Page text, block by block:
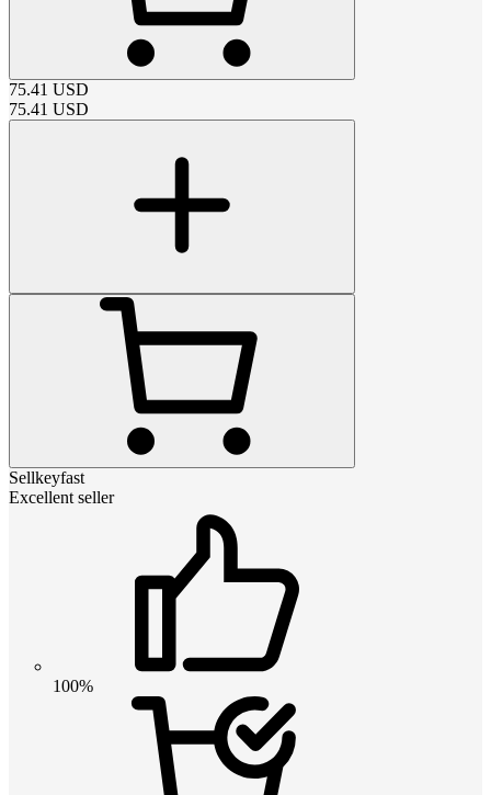
75.41 USD
75.41 USD
Sellkeyfast
Excellent seller
100%